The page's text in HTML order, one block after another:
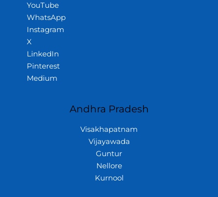
YouTube
WhatsApp
Instagram
X
LinkedIn
Pinterest
Medium
Andhra Pradesh
Visakhapatnam
Vijayawada
Guntur
Nellore
Kurnool